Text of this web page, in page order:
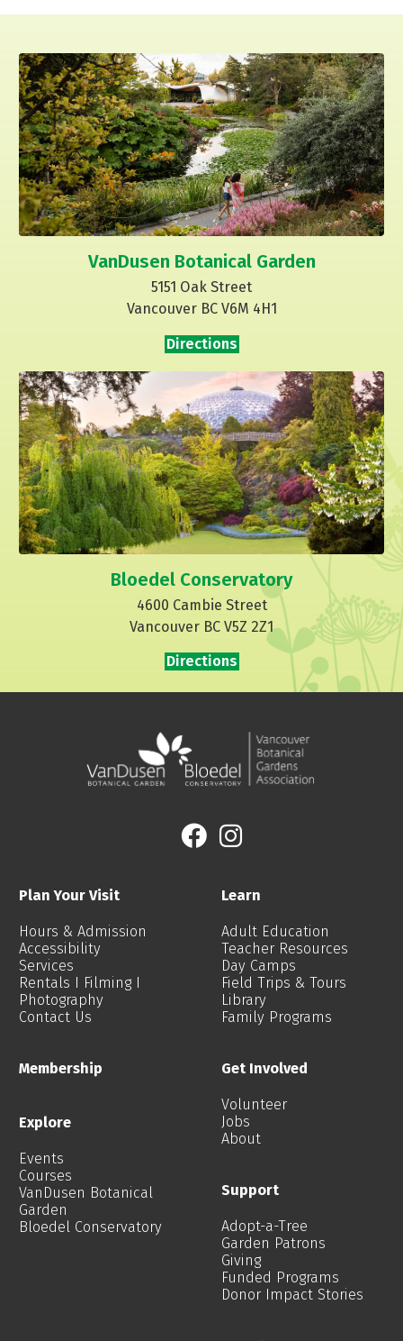
VanDusen Botanical Garden
5151 Oak Street
Vancouver BC V6M 4H1
Directions
Bloedel Conservatory
4600 Cambie Street
Vancouver BC V5Z 2Z1
Directions
Plan Your Visit
Hours & Admission
Accessibility
Services
Rentals I Filming I
Photography
Contact Us
Membership
Explore
Events
Courses
VanDusen Botanical
Garden
Bloedel Conservatory
Learn
Adult Education
Teacher Resources
Day Camps
Field Trips & Tours
Library
Family Programs
Get Involved
Volunteer
Jobs
About
Support
Adopt-a-Tree
Garden Patrons
Giving
Funded Programs
Donor Impact Stories